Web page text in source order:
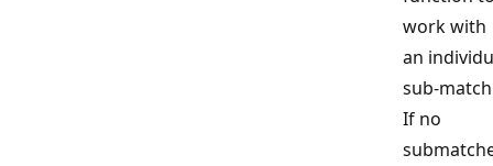
work with
an
sub-
If no